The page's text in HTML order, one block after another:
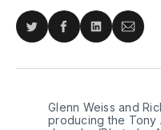
Share
Twitter
Share
Facebook
Share
LinkedIn
Share
Email
Glenn Weiss and
producing the Tony